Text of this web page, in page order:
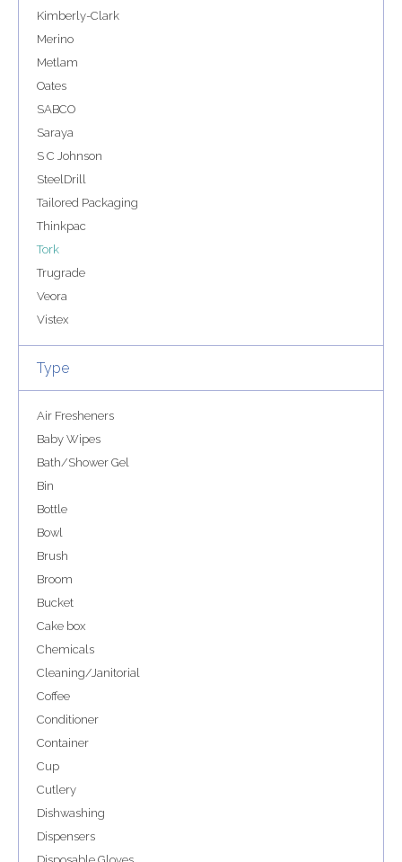
Kimberly-Clark
Merino
Metlam
Oates
SABCO
Saraya
S C Johnson
SteelDrill
Tailored Packaging
Thinkpac
Tork
Trugrade
Veora
Vistex
Type
Air Fresheners
Baby Wipes
Bath/Shower Gel
Bin
Bottle
Bowl
Brush
Broom
Bucket
Cake box
Chemicals
Cleaning/Janitorial
Coffee
Conditioner
Container
Cup
Cutlery
Dishwashing
Dispensers